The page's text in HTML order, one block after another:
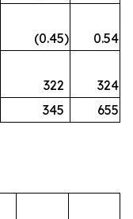
(0.45)
0.54
322
324
345 655